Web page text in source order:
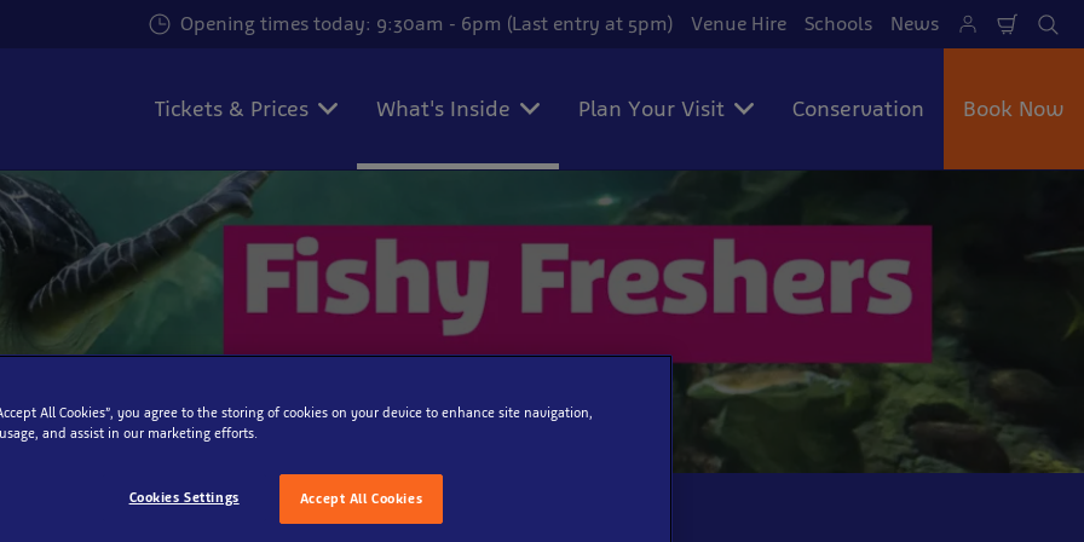
Opening times today: 9:30am - 6pm (Last entry at 5pm) Venue Hire Schools News
Cart
Tickets & Prices What's Inside Plan Your Visit Conservation Book Now
All Cookies”, you agree to the storing of cookies on your device to enhance site navigation,
and assist in our marketing efforts.
Accept All Cookies
Cookies Settings